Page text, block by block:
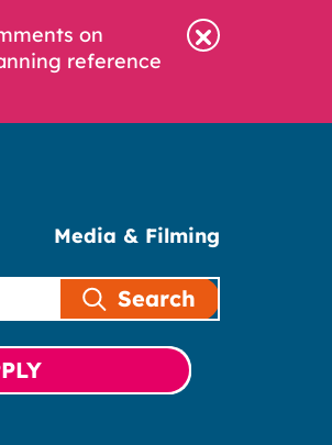
on
reference
Media & Filming
Search